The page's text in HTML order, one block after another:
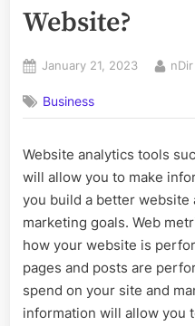
Website?
Posted
January 21, 2023 By
nDir
Business
Website analytics tools
will allow you to make
you build a better website
marketing goals. Web
how your website is
pages and posts are
spend on your site and
information will allow you